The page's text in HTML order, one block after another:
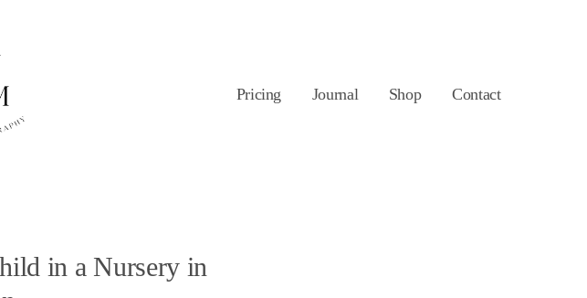
Pricing Journal Shop Contact
in a Nursery in